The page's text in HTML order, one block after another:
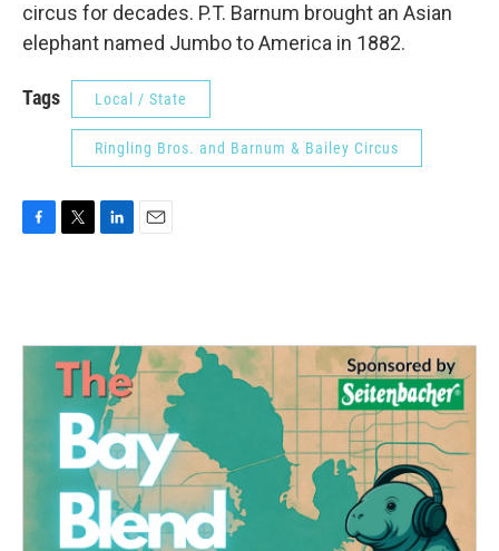
circus for decades. P.T. Barnum brought an Asian
elephant named Jumbo to America in 1882.
Tags Local / State
Ringling Bros. and Barnum & Bailey Circus
o
e
r
d
n